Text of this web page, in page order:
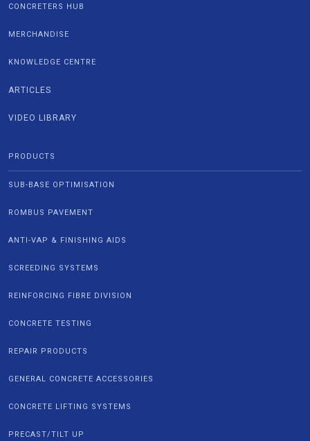
CONCRETERS HUB
MERCHANDISE
KNOWLEDGE CENTRE
ARTICLES
VIDEO LIBRARY
PRODUCTS
SUB-BASE OPTIMISATION
ROMBUS PAVEMENT
ANTI-VAP & FINISHING AIDS
SCREEDING SYSTEMS
REINFORCING FIBRE DIVISION
CONCRETE TESTING
REPAIR PRODUCTS
GENERAL CONCRETE ACCESSORIES
CONCRETE LIFTING SYSTEMS
PRECAST/TILT UP